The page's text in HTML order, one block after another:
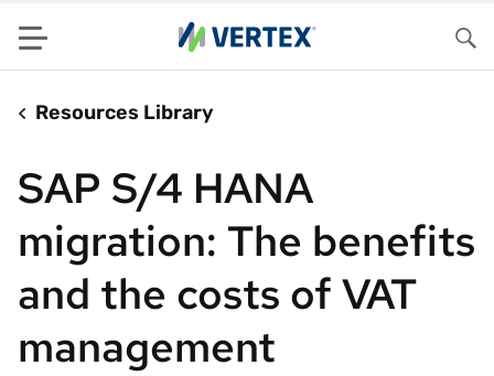
Menu
Resources Library
SAP S/4 HANA
migration: The benefits
and the costs of VAT
management